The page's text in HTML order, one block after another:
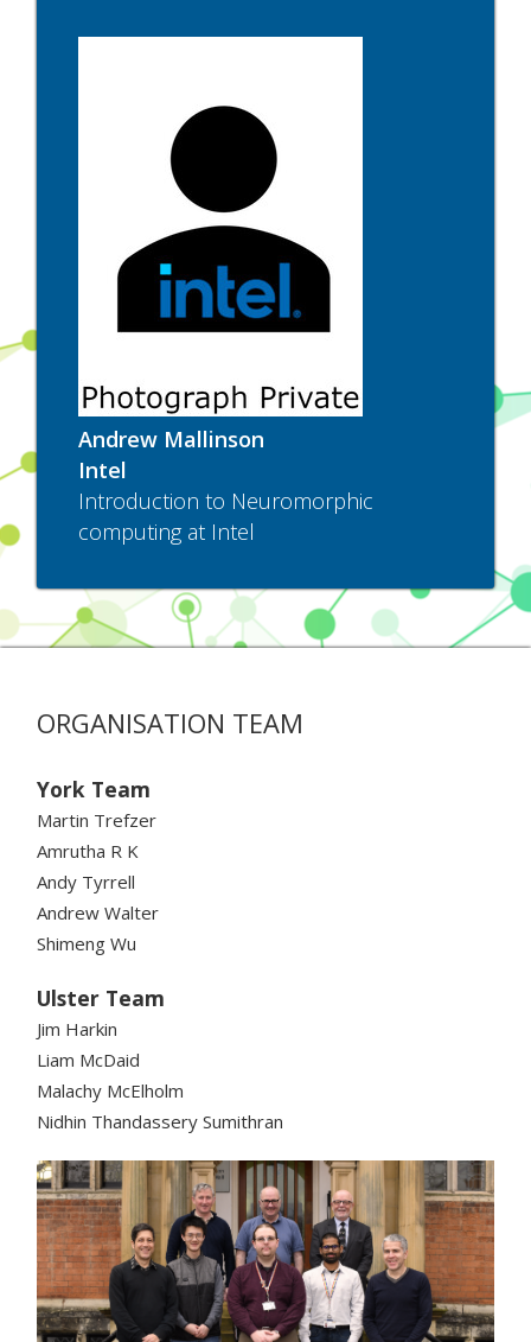
Andrew Mallinson
Intel
Introduction to Neuromorphic
computing at Intel
ORGANISATION TEAM
York Team
Martin Trefzer
Amrutha R K
Andy Tyrrell
Andrew Walter
Shimeng Wu
Ulster Team
Jim Harkin
Liam McDaid
Malachy McElholm
Nidhin Thandassery Sumithran